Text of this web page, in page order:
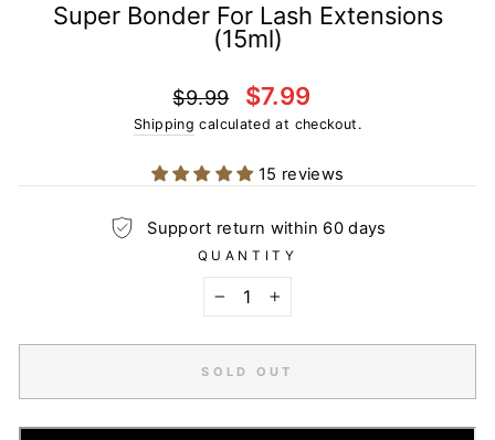
Super Bonder For Lash Extensions
(15ml)
Regular
price
$9.99
Sale
price
$7.99
Shipping calculated at checkout.
15 reviews
Support return within 60 days
QUANTITY
+
SOLD OUT